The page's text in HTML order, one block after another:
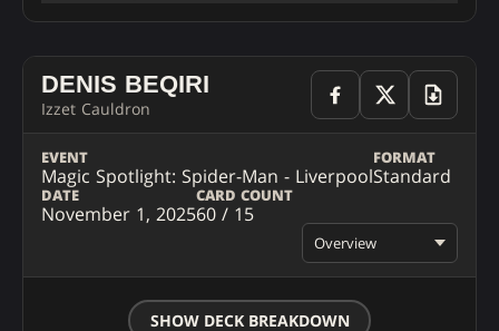
DENIS BEQIRI
Izzet Cauldron
EVENT
Magic Spotlight: Spider-Man - Liverpool
FORMAT
Standard
DATE
November 1, 2025
CARD COUNT
60 / 15
Overview
SHOW DECK BREAKDOWN